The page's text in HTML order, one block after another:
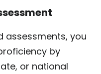
assessments, you
by
or national